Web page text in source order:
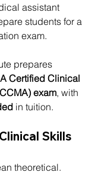
assistant
students for a
exam.
prepares
Certified Clinical
exam, with
in tuition.
Skills
theoretical.